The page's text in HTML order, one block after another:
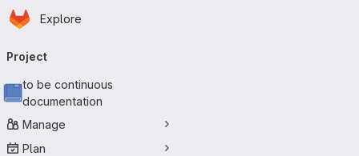
Skip to main content
Homepage
Explore
navigation
Project
to be continuous
documentation
Manage
Plan